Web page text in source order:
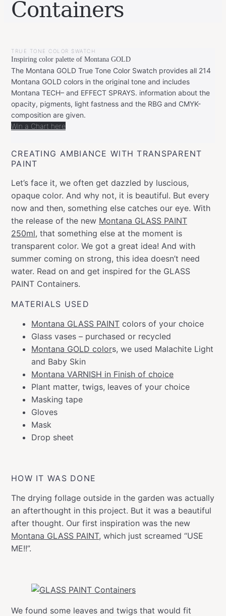
Containers
LEONIE
6,
2020
FEBRUARY
20,
2020
TRUE TONE COLOR SWATCH
Inspiring color palette of Montana GOLD
The Montana GOLD True Tone Color Swatch provides all 214
Montana GOLD colors in the original tone and includes
Montana TECH– and EFFECT SPRAYS. information about the
opacity, pigments, light fastness and the RBG and CMYK-
composition are given.
Win a Chart here
CREATING AMBIANCE WITH TRANSPARENT
PAINT
Let’s face it, we often get dazzled by luscious,
opaque color. And why not, it is beautiful. But every
now and then, something else catches our eye. With
the release of the new Montana GLASS PAINT
250ml, that something else at the moment is
transparent color. We got a great idea! And with
summer coming on strong, this idea doesn’t need
water. Read on and get inspired for the GLASS
PAINT Containers.
MATERIALS USED
Montana GLASS PAINT colors of your choice
Glass vases – purchased or recycled
Montana GOLD colors, we used Malachite Light
and Baby Skin
Montana VARNISH in Finish of choice
Plant matter, twigs, leaves of your choice
Masking tape
Gloves
Mask
Drop sheet
HOW IT WAS DONE
The drying follage outside in the garden was actually
an afterthought in this project. But it was a beautiful
after thought. Our first inspiration was the new
Montana GLASS PAINT, which just screamed “USE
ME!!”.
We found some leaves and twigs that would fit